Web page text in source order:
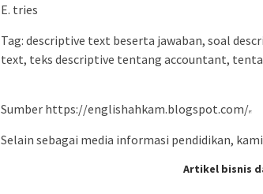
E. tries
Tag: descriptive text beserta jawaban, soal
text, teks descriptive tentang accountant,
Sumber https://englishahkam.blogspot.com/
Selain sebagai media informasi pendidikan,
Artikel bisnis